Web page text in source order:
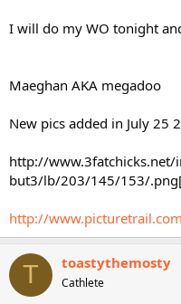
I will do my WO tonight
Maeghan AKA megadoo
New pics added in July 25
http://
but3/lb/203/145/153/
http://
T toastythemosty
Cathlete